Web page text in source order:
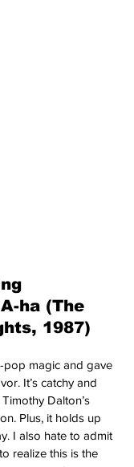
ha (The
1987)
pop magic and gave
It’s catchy and
Dalton’s
Plus, it holds up
I also hate to admit
realize this is the